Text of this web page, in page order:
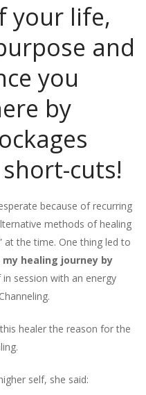
your life,
and
you
by
cuts!
because of recurring
methods of healing
at the time. One thing led to
healing journey by
session with an energy
healer the reason for the
self, she said: